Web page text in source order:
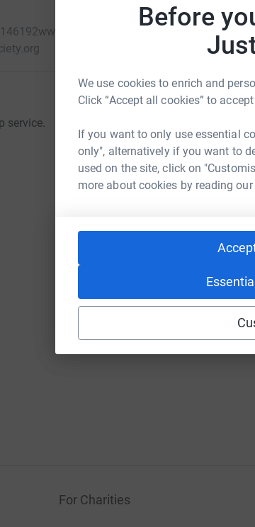
Before
We use cookies to enrich and
Click “Accept all cookies” to
If you want to only use essential
only", alternatively if you want to
used on the site, click on
more about cookies by reading our
www.noiseabatementsociety.com
service.
For Charities